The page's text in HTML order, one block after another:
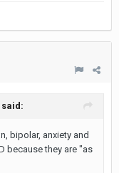
said:
bipolar, anxiety and
because they are "as